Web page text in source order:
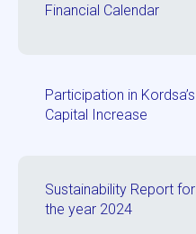
Financial Calendar
Participation in Kordsa’s
Capital Increase
Sustainability Report for
the year 2024